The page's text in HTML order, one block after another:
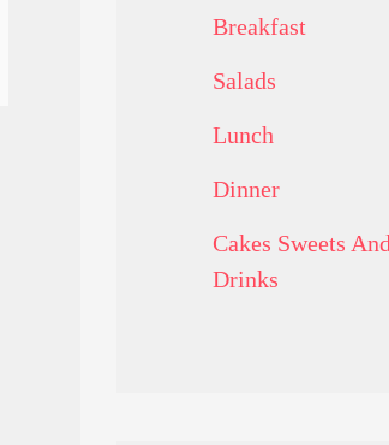
Breakfast
Salads
Lunch
Dinner
Cakes Sweets And
Drinks